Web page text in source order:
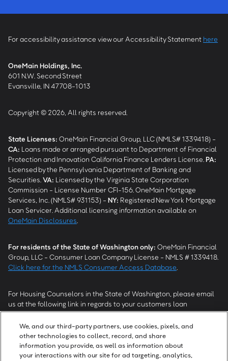
For accessibility assistance view our Accessibility Statement here
OneMain Holdings, Inc.
601 N.W. Second Street
Evansville, IN 47708-1013
Copyright © 2026, All rights reserved.
State Licenses: OneMain Financial Group, LLC (NMLS# 1339418) -
CA: Loans made or arranged pursuant to Department of Financial
Protection and Innovation California Finance Lenders License. PA:
Licensed by the Pennsylvania Department of Banking and
Securities. VA: Licensed by the Virginia State Corporation
Commission - License Number CFI-156. OneMain Mortgage
Services, Inc. (NMLS# 931153) - NY: Registered New York Mortgage
Loan Servicer. Additional licensing information available on
OneMain Disclosures
For residents of the State of Washington only: OneMain Financial
Group, LLC - Consumer Loan Company License - NMLS # 1339418.
Click here for the NMLS Consumer Access Database
For Housing Counselors in the State of Washington, please email
us at the following link in regards to your customers loan
modification status:REModifications@onemainfinancial.com.
Please ensure your customer has provided us with authorization to
work with you.
We, and our third-party partners, use cookies, pixels, and
other technologies to collect, record, and share
information you provide, as well as information about
your interactions with our site for ad targeting, analytics,